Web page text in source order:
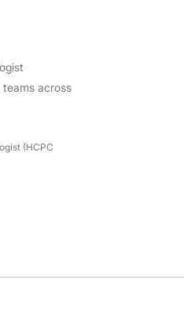
across
(HCPC